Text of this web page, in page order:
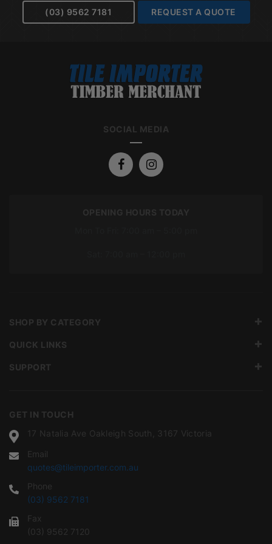
(03) 9562 7181 REQUEST A QUOTE
SOCIAL MEDIA
OPENING HOURS TODAY
GET IN TOUCH
17 Natalia Ave Oakleigh South, 3167 Victoria
Email
quotes@tileimporter.com.au
Phone
(03) 9562 7181
Fax
(03) 9562 7120
SHOP BY CATEGORY
QUICK LINKS
SUPPORT